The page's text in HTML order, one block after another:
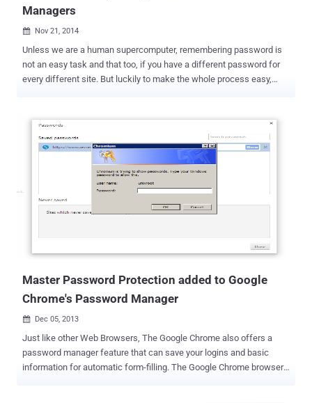
Managers
 Nov 21, 2014
Unless we are a human supercomputer, remembering password is
not an easy task and that too, if you have a different password for
every different site. But luckily to make the whole process easy,
researchers have discovered a new variant of data-stealing Citadel
Trojan program used by cybercriminals to slurp up users' master
passwords for a number of password management applications
and other authentication programs, which will let you think twice
been used to steal online banking credentials and other financial
information by masquerading itself as legitimate banking sites
man-in-the-browser attack . The malware has previously targeted
users’ credentials stored in the password management applications
Master Password Protection added to Google
Chrome's Password Manager
 Dec 05, 2013
Just like other Web Browsers, The Google Chrome also offers a
password manager feature that can save your logins and basic
information for automatic form-filling. The Google Chrome browser